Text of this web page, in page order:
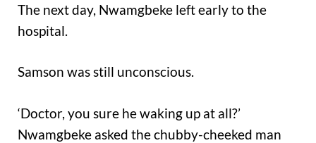
The next day, Nwamgbeke left early to the
hospital.
Samson was still unconscious.
‘Doctor, you sure he waking up at all?’
Nwamgbeke asked the chubby-cheeked man